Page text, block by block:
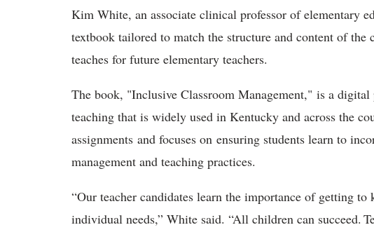
Kim White, an associate clinical professor of elementary
textbook tailored to match the structure and content of the
teaches for future elementary teachers.
The book, "Inclusive Classroom Management," is a digital
teaching that is widely used in Kentucky and across the
assignments and focuses on ensuring students learn to
management and teaching practices.
“Our teacher candidates learn the importance of getting
individual needs,” White said. “All children can succeed.